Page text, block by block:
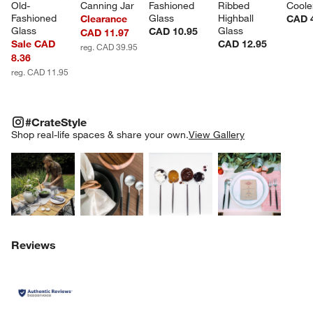
Old-
Fashioned
Glass
Sale CAD
8.36
reg. CAD 11.95
Canning Jar
Clearance
CAD 11.97
reg. CAD 39.95
Fashioned
Glass
CAD 10.95
Ribbed
Highball
Glass
CAD 12.95
CAD
#CrateStyle
Shop real-life spaces & share your own.View Gallery
Explore More ProductsExplore More ProductsExplore More
#CRATESTYLEITEMS SKIPPED. UNDO.
Reviews